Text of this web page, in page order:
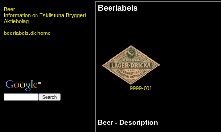
Beer
Information on Eskilstuna Bryggeri
Aktiebolag
beerlabels.dk home
Beerlabels
9999-001
Beer - Description